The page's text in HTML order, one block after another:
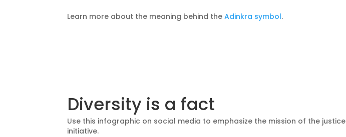
Learn more about the meaning behind theAdinkra symbol.
Diversity is a fact
Use this infographic on social media to emphasize the mission of the justice
initiative.